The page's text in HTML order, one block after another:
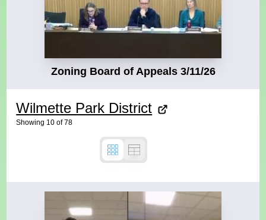
Zoning Board of Appeals 3/11/26
Wilmette Park District
Showing 10 of78